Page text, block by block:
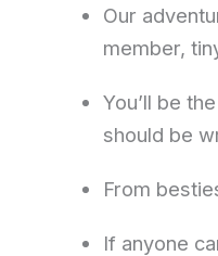
Our
member,
You’ll be
should be
From
If anyone